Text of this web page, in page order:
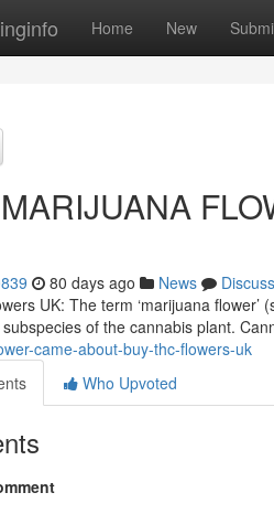
Home New
80 days ago News
Discuss
UK: The term ‘marijuana
of the cannabis plant.
came-about-buy-thc-flowers-uk
Who Upvoted